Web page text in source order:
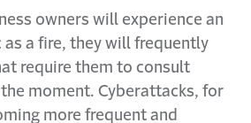
owners will experience an
as a fire, they will frequently
require them to consult
moment. Cyberattacks, for
more frequent and